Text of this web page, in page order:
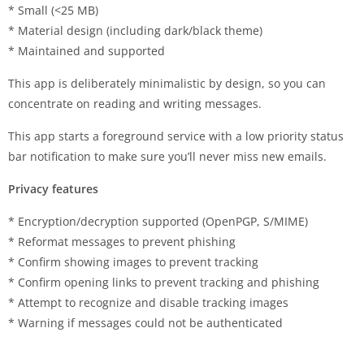
* Small (<25 MB)
* Material design (including dark/black theme)
* Maintained and supported
This app is deliberately minimalistic by design, so you can
concentrate on reading and writing messages.
This app starts a foreground service with a low priority status
bar notification to make sure you’ll never miss new emails.
Privacy features
* Encryption/decryption supported (OpenPGP, S/MIME)
* Reformat messages to prevent phishing
* Confirm showing images to prevent tracking
* Confirm opening links to prevent tracking and phishing
* Attempt to recognize and disable tracking images
* Warning if messages could not be authenticated